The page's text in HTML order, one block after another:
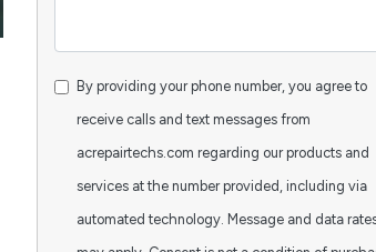
By providing your phone number, you agree to
receive calls and text messages from
acrepairtechs.com regarding our products and
services at the number provided, including via
automated technology. Message and data